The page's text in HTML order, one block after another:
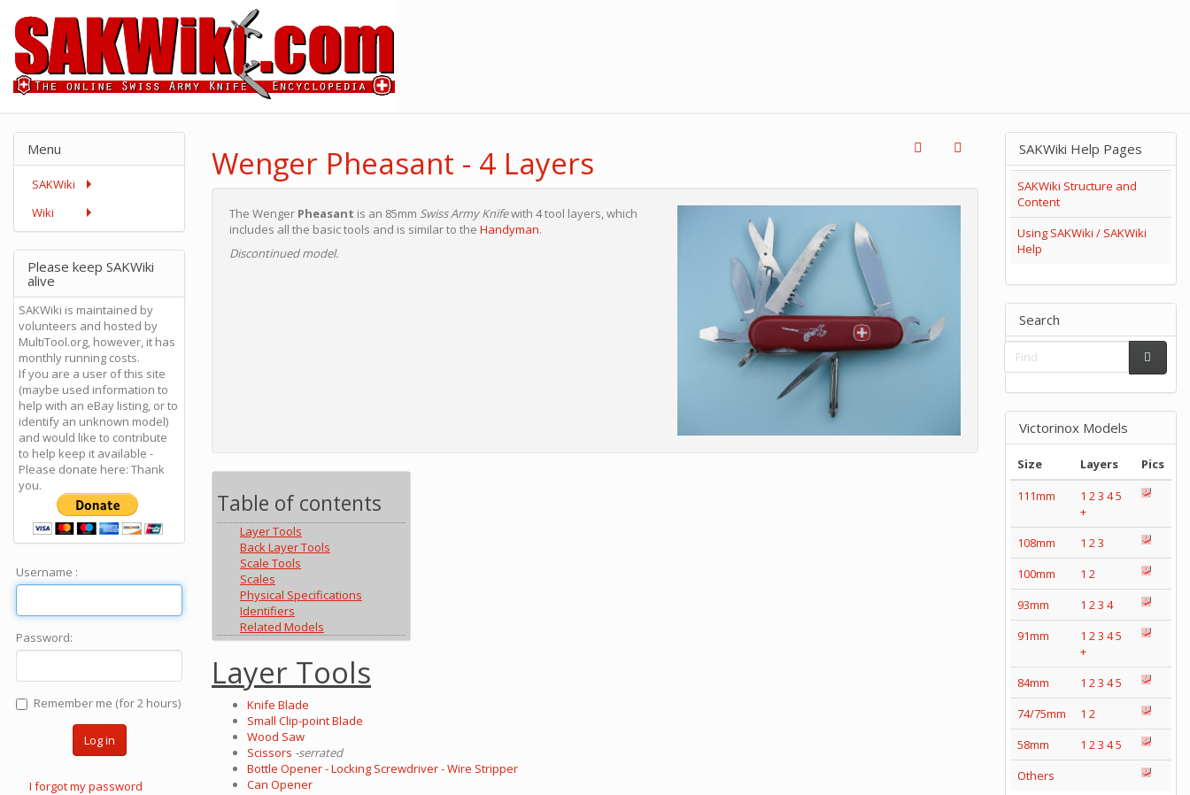
Wenger Pheasant - 4 Layers
The Wenger Pheasant is an 85mm Swiss Army Knifewith 4 tool layers, which
includes all the basic tools and is similar to the Handyman.
Discontinued model.
Table of contents
Layer Tools
Back Layer Tools
Scale Tools
Scales
Physical Specifications
Identifiers
Related Models
Layer Tools
Knife Blade
Small Clip-point Blade
Wood Saw
Scissors -serrated
Bottle Opener - Locking Screwdriver - Wire Stripper
Can Opener
Menu
SAKWiki
Wiki
Please keep SAKWiki
alive
SAKWiki is maintained by
volunteers and hosted by
MultiTool.org, however, it has
monthly running costs.
If you are a user of this site
(maybe used information to
help with an eBay listing, or to
identify an unknown model)
and would like to contribute
to help keep it available -
Please donate here: Thank
you.
Username :
Password:
Remember me (for 2 hours)
Log in
I forgot my password
SAKWiki Help Pages
SAKWiki Structure and
Content
Using SAKWiki / SAKWiki
Help
Search
Victorinox Models
Size Layers
Pics
111mm
1 23 45
+
108mm
1 23
100mm
1 2
93mm
1 23 4
91mm
1 23 45
+
84mm
1 23 45
74/75mm
1 2
58mm
1 23 45
Others